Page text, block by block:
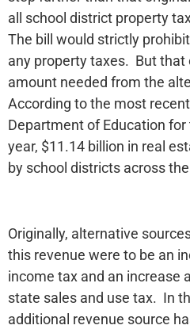
all school district property
The bill would strictly
any property taxes. But that
amount needed from the
According to the most
Department of Education for
year, $11.14 billion in real
by school districts across
Originally, alternative
this revenue were to be an
income tax and an increase
state sales and use tax. In
additional revenue source